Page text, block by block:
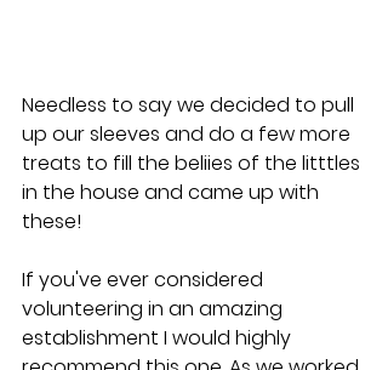
Needless to say we decided to pull
up our sleeves and do a few more
treats to fill the beliies of the litttles
in the house and came up with
these!
If you've ever considered
volunteering in an amazing
establishment I would highly